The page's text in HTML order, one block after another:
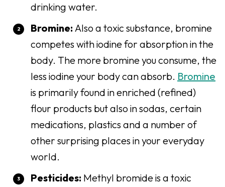
drinking water.
Bromine: Also a toxic substance, bromine
competes with iodine for absorption in the
body. The more bromine you consume, the
less iodine your body can absorb. Bromine
is primarily found in enriched (refined)
flour products but also in sodas, certain
medications, plastics and a number of
other surprising places in your everyday
world.
Pesticides: Methyl bromide is a toxic